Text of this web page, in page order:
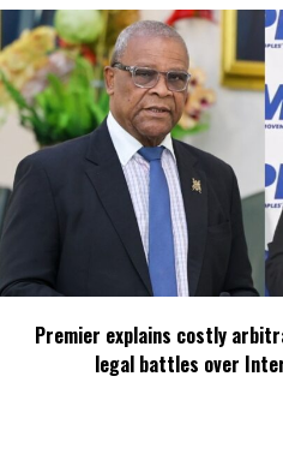
Premier explains costly
legal battles over